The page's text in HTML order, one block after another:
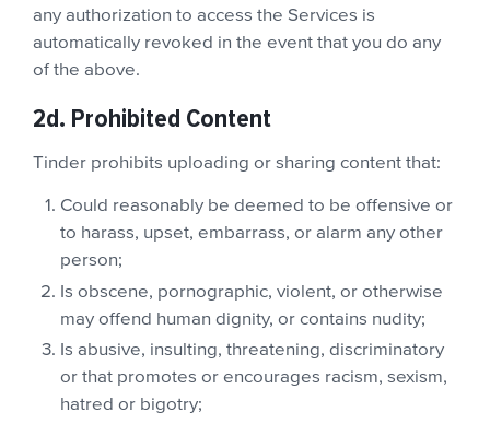
any authorization to access the Services is
automatically revoked in the event that you do any
of the above.
2d. Prohibited Content
Tinder prohibits uploading or sharing content that:
Could reasonably be deemed to be offensive or
to harass, upset, embarrass, or alarm any other
person;
Is obscene, pornographic, violent, or otherwise
may offend human dignity, or contains nudity;
Is abusive, insulting, threatening, discriminatory
or that promotes or encourages racism, sexism,
hatred or bigotry;